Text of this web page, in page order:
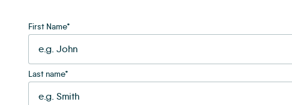
First Name*
Last name*